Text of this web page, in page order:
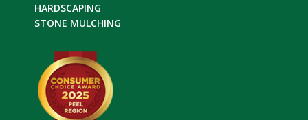
HARDSCAPING
STONE MULCHING